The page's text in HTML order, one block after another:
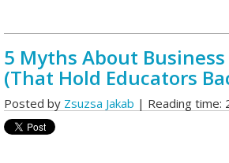
5 Myths About
(That Hold Educators
Posted by Zsuzsa Jakab | Reading time: